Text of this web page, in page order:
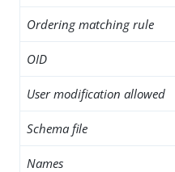
Ordering matching rule
OID
User modification allowed
Schema file
Names